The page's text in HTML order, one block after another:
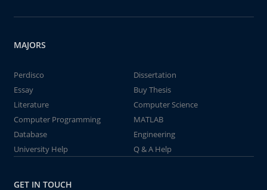
MAJORS
Perdisco
Dissertation
Essay
Buy Thesis
Literature
Computer Science
Computer Programming
MATLAB
Database
Engineering
University Help
Q & A Help
GET IN TOUCH